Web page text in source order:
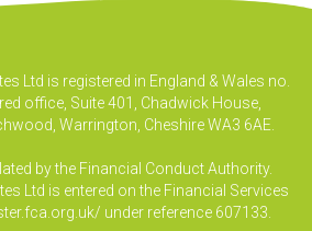
Ltd is registered in England & Wales no.
office, Suite 401, Chadwick House,
Warrington, Cheshire WA3 6AE.
by the Financial Conduct Authority.
Ltd is entered on the Financial Services
under reference 607133.